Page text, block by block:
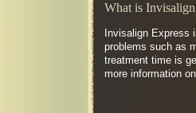
What is
Invisalign Express
problems such as
treatment time is
more information